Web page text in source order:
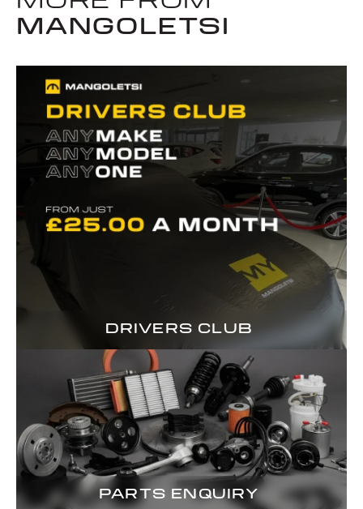
MANGOLETSI
DRIVERS CLUB
PARTS ENQUIRY